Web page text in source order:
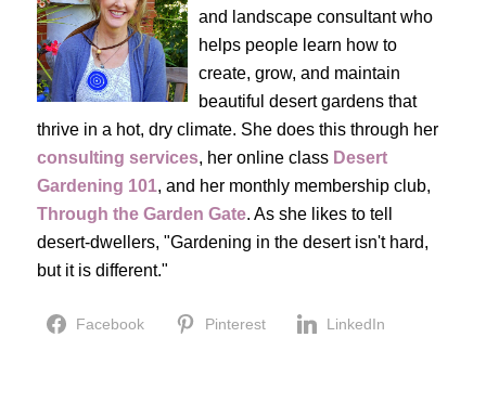
and landscape consultant who
helps people learn how to
create, grow, and maintain
beautiful desert gardens that
thrive in a hot, dry climate. She does this through her
consulting services, her online class Desert
Gardening 101, and her monthly membership club,
Through the Garden Gate. As she likes to tell
desert-dwellers, "Gardening in the desert isn't hard,
but it is different."
Facebook Pinterest LinkedIn